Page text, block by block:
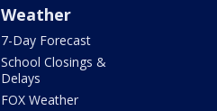
Weather
7-Day Forecast
School Closings &
Delays
FOX Weather